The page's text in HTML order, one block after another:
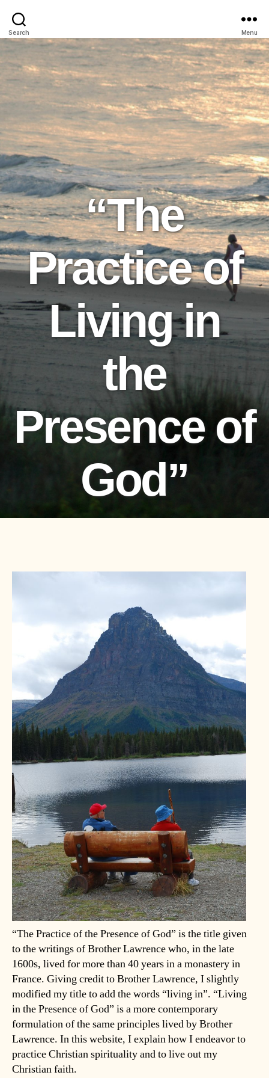
Search Menu
“The
Practice of
Living in
the
Presence of
God”
“The Practice of the Presence of God” is the title given
to the writings of Brother Lawrence who, in the late
1600s, lived for more than 40 years in a monastery in
France. Giving credit to Brother Lawrence, I slightly
modified my title to add the words “living in”. “Living
in the Presence of God” is a more contemporary
formulation of the same principles lived by Brother
Lawrence. In this website, I explain how I endeavor to
practice Christian spirituality and to live out my
Christian faith.